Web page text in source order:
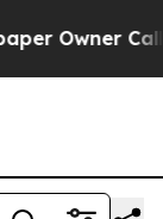
Owner Calls